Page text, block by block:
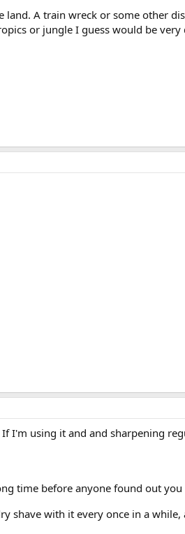
land. A train wreck or some other
or jungle I guess would be
I'm using it and and sharpening
time before anyone found out
shave with it every once in a